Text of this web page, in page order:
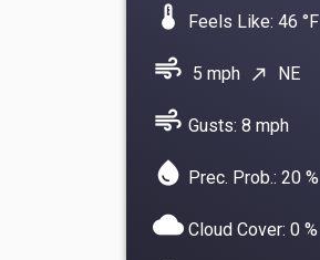
device_thermostat Feels Like: 46 °F
air 5 mph north_east NE
water_drop Prec. Prob.: 20 %
air Gusts: 8 mph
cloud Cloud Cover: 0 %